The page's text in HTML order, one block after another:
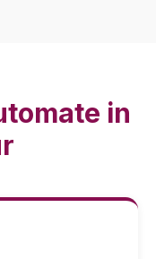
in